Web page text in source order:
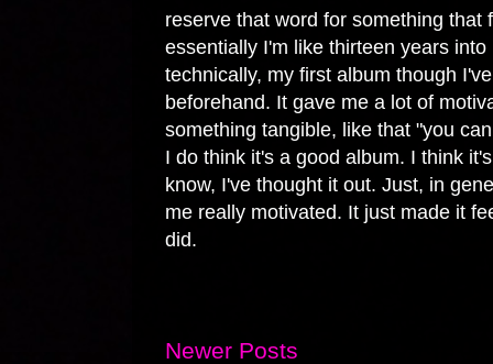
reserve that word for something that
essentially I'm like thirteen years
technically, my first album though
beforehand. It gave me a lot of
something tangible, like that "you
I do think it's a good album. I think
know, I've thought it out. Just, in
me really motivated. It just made it
did.
Newer Posts